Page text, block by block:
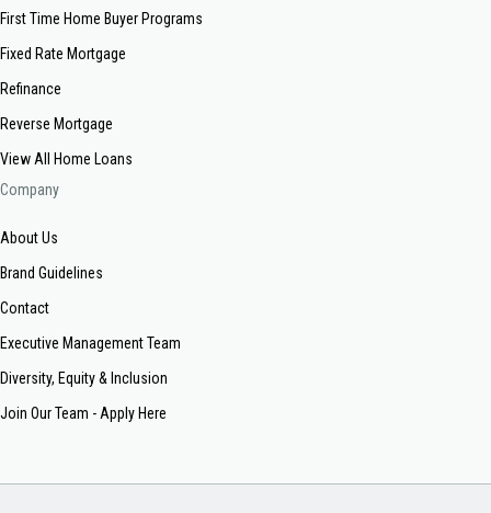
First Time Home Buyer Programs
Fixed Rate Mortgage
Refinance
Reverse Mortgage
View All Home Loans
Company
About Us
Brand Guidelines
Contact
Executive Management Team
Diversity, Equity & Inclusion
Join Our Team - Apply Here